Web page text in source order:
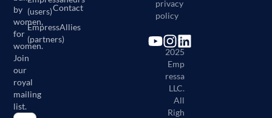
by
women,
for
women.
Join
our
royal
mailing
list.
(users)
EmpressAllies
(partners)
Contact
privacy
policy
©
2025
Emp
ressa
LLC.
All
Righ